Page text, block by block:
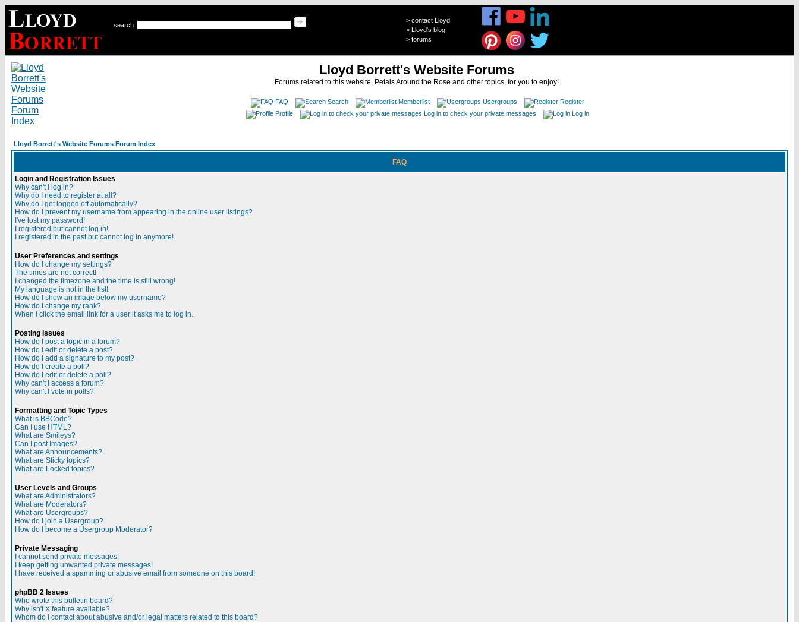
search
> contact Lloyd
> Lloyd's blog
> forums
Lloyd Borrett's Website Forums
Forums related to this website, Petals Around the Rose and other topics, for you to enjoy!
FAQ Search Memberlist Usergroups
Register
Profile
Log in to check your private messages Log in
Lloyd Borrett's Website Forums Forum Index
FAQ
Login and Registration Issues
Why can't I log in?
Why do I need to register at all?
Why do I get logged off automatically?
How do I prevent my username from appearing in the online user listings?
I've lost my password!
I registered but cannot log in!
I registered in the past but cannot log in anymore!
User Preferences and settings
How do I change my settings?
The times are not correct!
I changed the timezone and the time is still wrong!
My language is not in the list!
How do I show an image below my username?
How do I change my rank?
When I click the email link for a user it asks me to log in.
Posting Issues
How do I post a topic in a forum?
How do I edit or delete a post?
How do I add a signature to my post?
How do I create a poll?
How do I edit or delete a poll?
Why can't I access a forum?
Why can't I vote in polls?
Formatting and Topic Types
What is BBCode?
Can I use HTML?
What are Smileys?
Can I post Images?
What are Announcements?
What are Sticky topics?
What are Locked topics?
User Levels and Groups
What are Administrators?
What are Moderators?
What are Usergroups?
How do I join a Usergroup?
How do I become a Usergroup Moderator?
Private Messaging
I cannot send private messages!
I keep getting unwanted private messages!
I have received a spamming or abusive email from someone on this board!
phpBB 2 Issues
Who wrote this bulletin board?
Why isn't X feature available?
Whom do I contact about abusive and/or legal matters related to this board?